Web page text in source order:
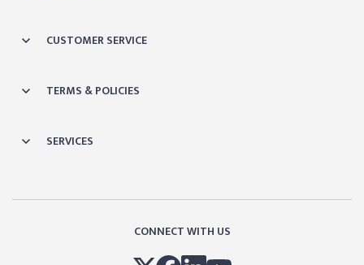
CUSTOMER SERVICE
TERMS & POLICIES
SERVICES
CONNECT WITH US